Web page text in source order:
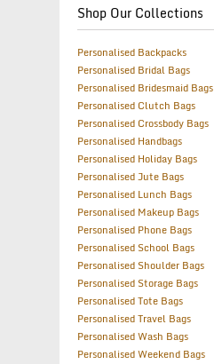
Shop Our Collections
Personalised Backpacks
Personalised Bridal Bags
Personalised Bridesmaid Bags
Personalised Clutch Bags
Personalised Crossbody Bags
Personalised Handbags
Personalised Holiday Bags
Personalised Jute Bags
Personalised Lunch Bags
Personalised Makeup Bags
Personalised Phone Bags
Personalised School Bags
Personalised Shoulder Bags
Personalised Storage Bags
Personalised Tote Bags
Personalised Travel Bags
Personalised Wash Bags
Personalised Weekend Bags